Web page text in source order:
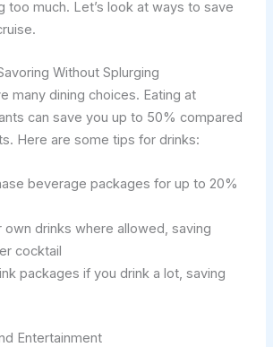
too much. Let’s look at ways to save
Without Splurging
many dining choices. Eating at
can save you up to 50% compared
Here are some tips for drinks:
beverage packages for up to 20%
own drinks where allowed, saving
cocktail
packages if you drink a lot, saving
Entertainment